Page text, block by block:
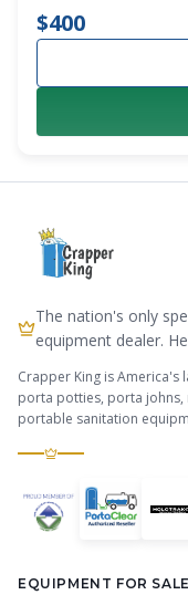
$400
The nation's only
equipment dealer.
Crapper King is
porta potties, porta johns,
portable sanitation
EQUIPMENT FOR SALE